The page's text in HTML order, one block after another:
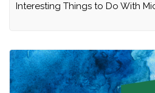
Interesting Things to Do With